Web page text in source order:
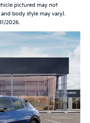
pictured may not
body style may vary).
2026.